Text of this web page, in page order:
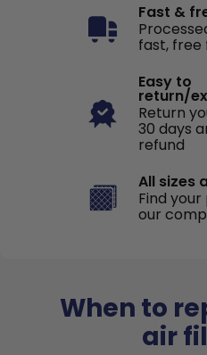
Fast &
fast, free
Easy to
return/
Return
30 days
refund
All sizes
Find
our
When to
air